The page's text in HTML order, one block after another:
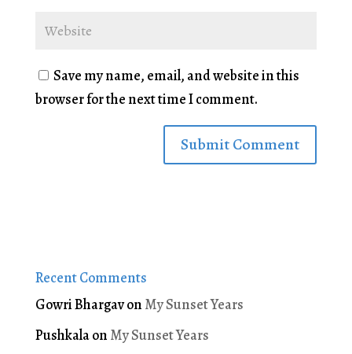
Save my name, email, and website in this
browser for the next time I comment.
Recent Comments
Gowri Bhargavon My Sunset Years
Pushkalaon My Sunset Years